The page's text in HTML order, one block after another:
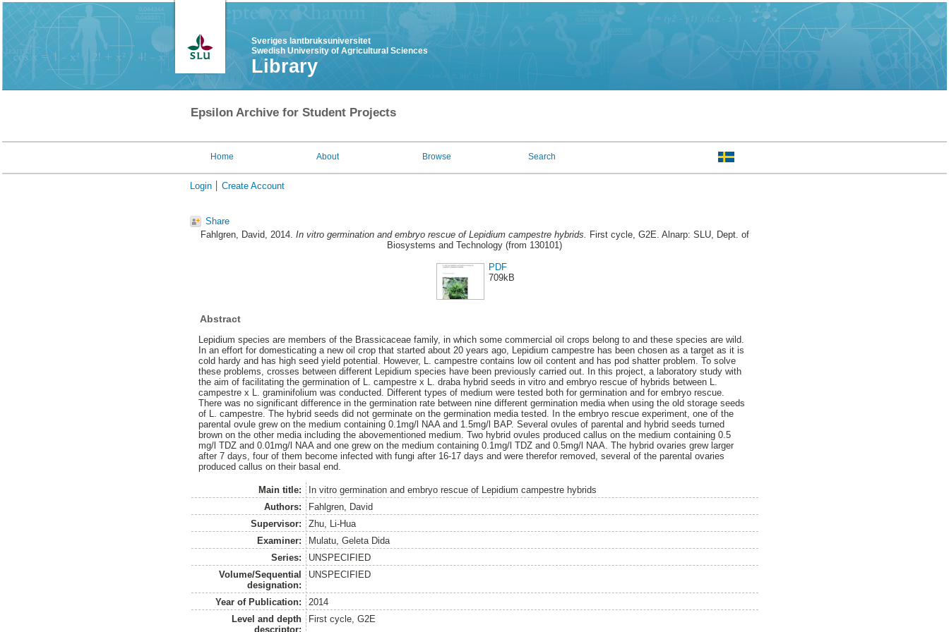
Sveriges lantbruksuniversitet
Swedish University of Agricultural Sciences
Library
Epsilon Archive for Student Projects
Home About Browse Search
Login Create Account
Share
Fahlgren, David, 2014. In vitro germination and embryo rescue of Lepidium campestre hybrids. First cycle, G2E. Alnarp: SLU, Dept. of
Biosystems and Technology (from 130101)
PDF
709kB
Abstract
Lepidium species are members of the Brassicaceae family, in which some commercial oil crops belong to and these species are wild.
In an effort for domesticating a new oil crop that started about 20 years ago, Lepidium campestre has been chosen as a target as it is
cold hardy and has high seed yield potential. However, L. campestre contains low oil content and has pod shatter problem. To solve
these problems, crosses between different Lepidium species have been previously carried out. In this project, a laboratory study with
the aim of facilitating the germination of L. campestre x L. draba hybrid seeds in vitro and embryo rescue of hybrids between L.
campestre x L. graminifolium was conducted. Different types of medium were tested both for germination and for embryo rescue.
There was no significant difference in the germination rate between nine different germination media when using the old storage seeds
of L. campestre. The hybrid seeds did not germinate on the germination media tested. In the embryo rescue experiment, one of the
parental ovule grew on the medium containing 0.1mg/l NAA and 1.5mg/l BAP. Several ovules of parental and hybrid seeds turned
brown on the other media including the abovementioned medium. Two hybrid ovules produced callus on the medium containing 0.5
mg/l TDZ and 0.01mg/l NAA and one grew on the medium containing 0.1mg/l TDZ and 0.5mg/l NAA. The hybrid ovaries grew larger
after 7 days, four of them become infected with fungi after 16-17 days and were therefor removed, several of the parental ovaries
produced callus on their basal end.
Main title:
In vitro germination and embryo rescue of Lepidium campestre hybrids
Authors:
Fahlgren, David
Supervisor:
Zhu, Li-Hua
Examiner:
Mulatu, Geleta Dida
Series:
UNSPECIFIED
Volume/Sequential
designation:
UNSPECIFIED
Year of Publication:
2014
Level and depth
descriptor:
First cycle, G2E